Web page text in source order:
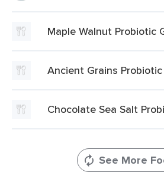
Maple Walnut Probiotic
Ancient Grains
Chocolate Sea Salt
See More